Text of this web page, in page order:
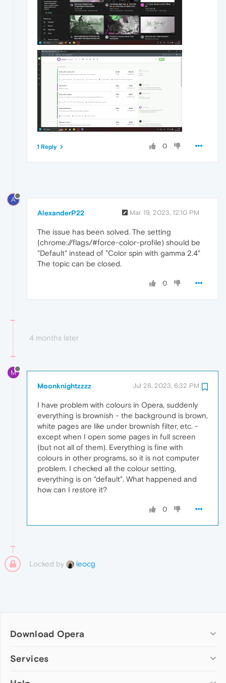
0
1 Reply
A
AlexanderP22 Mar 19, 2023, 12:10 PM
The issue has been solved. The setting
(chrome://flags/#force-color-profile) should be
"Default" instead of "Color spin with gamma 2.4"
The topic can be closed.
0
4 months later
M
Moonknightzzzz Jul 28, 2023, 6:32 PM
I have problem with colours in Opera, suddenly
everything is brownish - the background is brown,
white pages are like under brownish filter, etc. -
except when I open some pages in full screen
(but not all of them). Everything is fine with
colours in other programs, so it is not computer
problem. I checked all the colour setting,
everything is on "default". What happened and
how can I restore it?
0
Locked by leocg
Download Opera
Computer browsers
Services